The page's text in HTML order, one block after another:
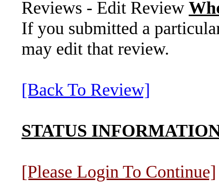
Reviews - Edit Review
If you submitted a
may edit that review.
[Back To Review]
STATUS
[Please Login To Continue]